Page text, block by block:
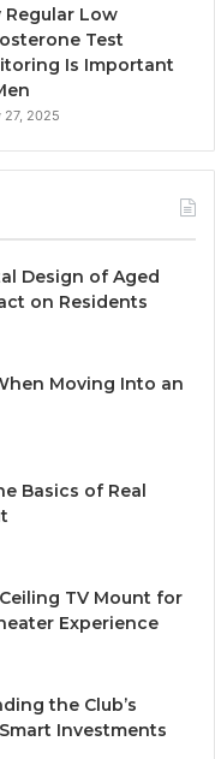
Regular Low
Test
Is Important
27, 2025
Design of Aged
on Residents
Moving Into an
Basics of Real
TV Mount for
Experience
the Club’s
Investments